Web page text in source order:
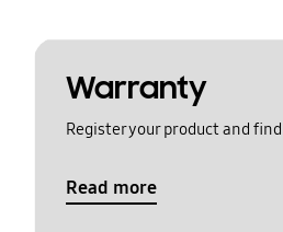
Warranty
Register your product and
Read more